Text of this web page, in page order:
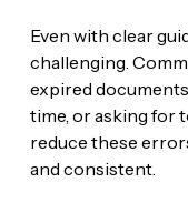
Even with clear
challenging.
expired
time, or asking for
reduce these
and consistent.